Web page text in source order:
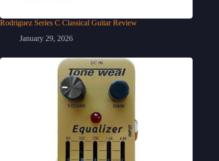
Rodriguez Series C Classical Guitar Review
January 29, 2026